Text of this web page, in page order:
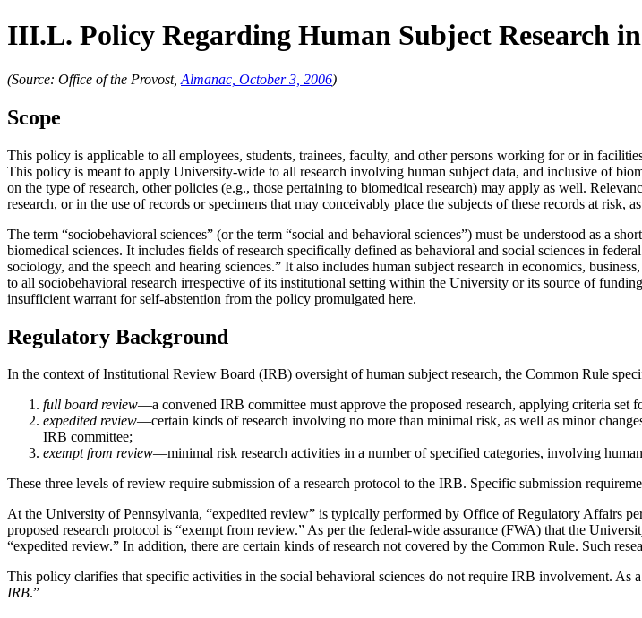
III.L. Policy Regarding Human Subject Research
(Source: Office of the Provost, Almanac, October 3, 2006)
Scope
This policy is applicable to all employees, students, trainees, faculty, and other persons working for or in
This policy is meant to apply University-wide to all research involving human subject data, and inclusive of
on the type of research, other policies (e.g., those pertaining to biomedical research) may apply as well.
research, or in the use of records or specimens that may conceivably place the subjects of these records at risk,
The term “sociobehavioral sciences” (or the term “social and behavioral sciences”) must be understood as a
biomedical sciences. It includes fields of research specifically defined as behavioral and social sciences in
sociology, and the speech and hearing sciences.” It also includes human subject research in economics,
to all sociobehavioral research irrespective of its institutional setting within the University or its source of
insufficient warrant for self-abstention from the policy promulgated here.
Regulatory Background
In the context of Institutional Review Board (IRB) oversight of human subject research, the Common Rule
full board review—a convened IRB committee must approve the proposed research, applying criteria set
expedited review—certain kinds of research involving no more than minimal risk, as well as minor
IRB committee;
exempt from review—minimal risk research activities in a number of specified categories, involving
These three levels of review require submission of a research protocol to the IRB. Specific submission
At the University of Pennsylvania, “expedited review” is typically performed by Office of Regulatory Affairs
proposed research protocol is “exempt from review.” As per the federal-wide assurance (FWA) that the
“expedited review.” In addition, there are certain kinds of research not covered by the Common Rule. Such
This policy clarifies that specific activities in the social behavioral sciences do not require IRB involvement. As
IRB.”